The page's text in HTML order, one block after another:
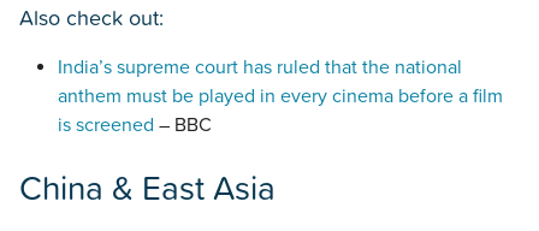
Also check out:
India’s supreme court has ruled that the national
anthem must be played in every cinema before a film
is screened – BBC
China & East Asia